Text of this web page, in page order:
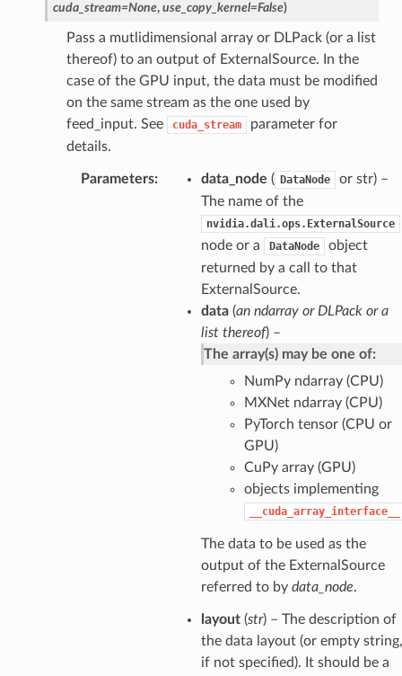
cuda_stream=None, use_copy_kernel=False)
Pass a mutlidimensional array or DLPack (or a list
thereof) to an output of ExternalSource. In the
case of the GPU input, the data must be modified
on the same stream as the one used by
feed_input. See
cuda_stream
parameter for
details.
Parameters data_node ( DataNode
or str) –
The name of the
nvidia.dali.ops.ExternalSource
node or a DataNode
object
returned by a call to that
ExternalSource.
data(an ndarrayor DLPackora
list thereof) –
The array(s) may be one of:
NumPy ndarray (CPU)
MXNet ndarray (CPU)
PyTorch tensor (CPU or
GPU)
CuPy array (GPU)
objects implementing
__cuda_array_interface__
The data to be used as the
output of the ExternalSource
referred to by data_node.
layout(str) – The description of
the data layout (or empty string,
if not specified). It should be a